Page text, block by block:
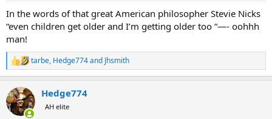
In the words of that great American philosopher Stevie Nicks
“even children get older and I’m getting older too “—- oohhh
man!
R
e
c
t
i
tarbe, Hedge774and Jhsmith
Hedge774
AH elite